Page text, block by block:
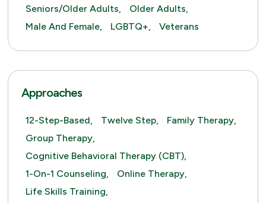
Seniors/Older Adults,
Older Adults,
Male And Female,
LGBTQ+, Veterans
Approaches
12-Step-Based, Twelve Step,
Family Therapy,
Group Therapy,
Cognitive Behavioral Therapy (CBT),
1-On-1 Counseling,
Online Therapy,
Life Skills Training,